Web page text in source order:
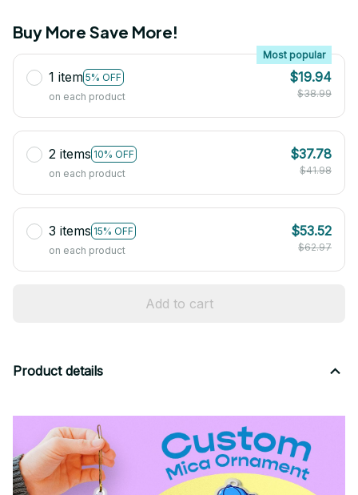
Buy More Save More!
1 item 5% OFF
Most popular
on each product
$19.94
$38.99
2 items 10% OFF
on each product
$37.78
$41.98
3 items 15% OFF
on each product
$53.52
$62.97
Add to cart
Product details